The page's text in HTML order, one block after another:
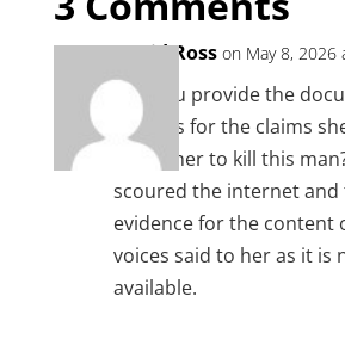
David Ross on May 8, 2026
Can you provide the
sources for the claims
telling her to kill this
scoured the internet and
evidence for the content
voices said to her as it is
available.